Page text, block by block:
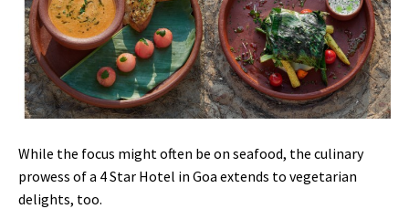
While the focus might often be on seafood, the culinary
prowess of a 4 Star Hotel in Goa extends to vegetarian
delights, too.